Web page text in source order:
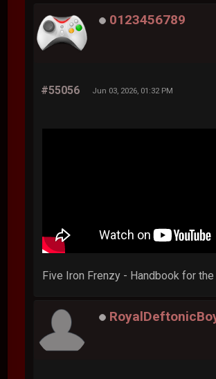
0123456789
#55056 Jun 03, 2026, 01:32 PM
Five Iron Frenzy - Handbook for